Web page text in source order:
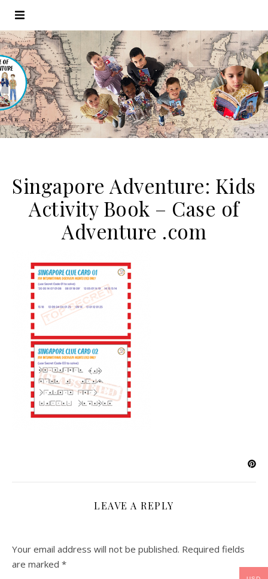
Singapore Adventure: Kids
Activity Book – Case of
Adventure .com
LEAVE A REPLY
Your email address will not be published. Required fields
are marked *